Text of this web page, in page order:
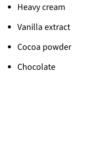
Heavy cream
Vanilla extract
Cocoa powder
Chocolate